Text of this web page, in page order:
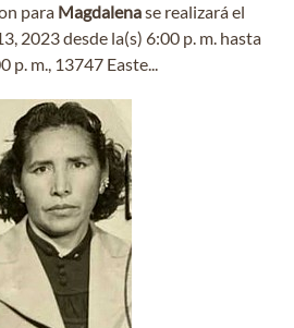
para Magdalenase realizará el
2023 desde la(s) 6:00 p. m. hasta
p. m., 13747 Easte...